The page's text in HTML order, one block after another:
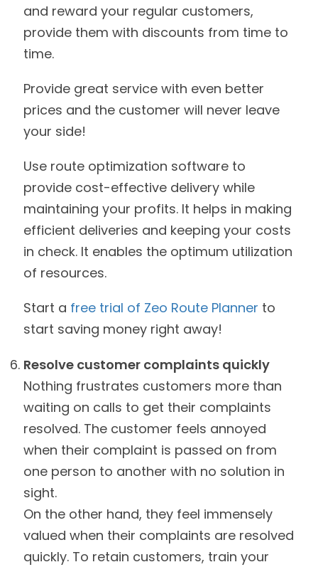
and reward your regular customers,
provide them with discounts from time to
time.
Provide great service with even better
prices and the customer will never leave
your side!
Use route optimization software to
provide cost-effective delivery while
maintaining your profits. It helps in making
efficient deliveries and keeping your costs
in check. It enables the optimum utilization
of resources.
Start a free trial of Zeo Route Planner to
start saving money right away!
Resolve customer complaints quickly
Nothing frustrates customers more than
waiting on calls to get their complaints
resolved. The customer feels annoyed
when their complaint is passed on from
one person to another with no solution in
sight.
On the other hand, they feel immensely
valued when their complaints are resolved
quickly. To retain customers, train your